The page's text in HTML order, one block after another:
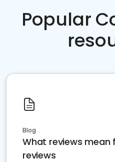
Popular
Blog
What reviews
reviews